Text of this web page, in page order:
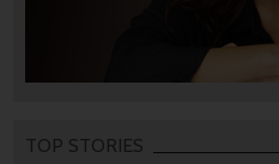
TOP STORIES